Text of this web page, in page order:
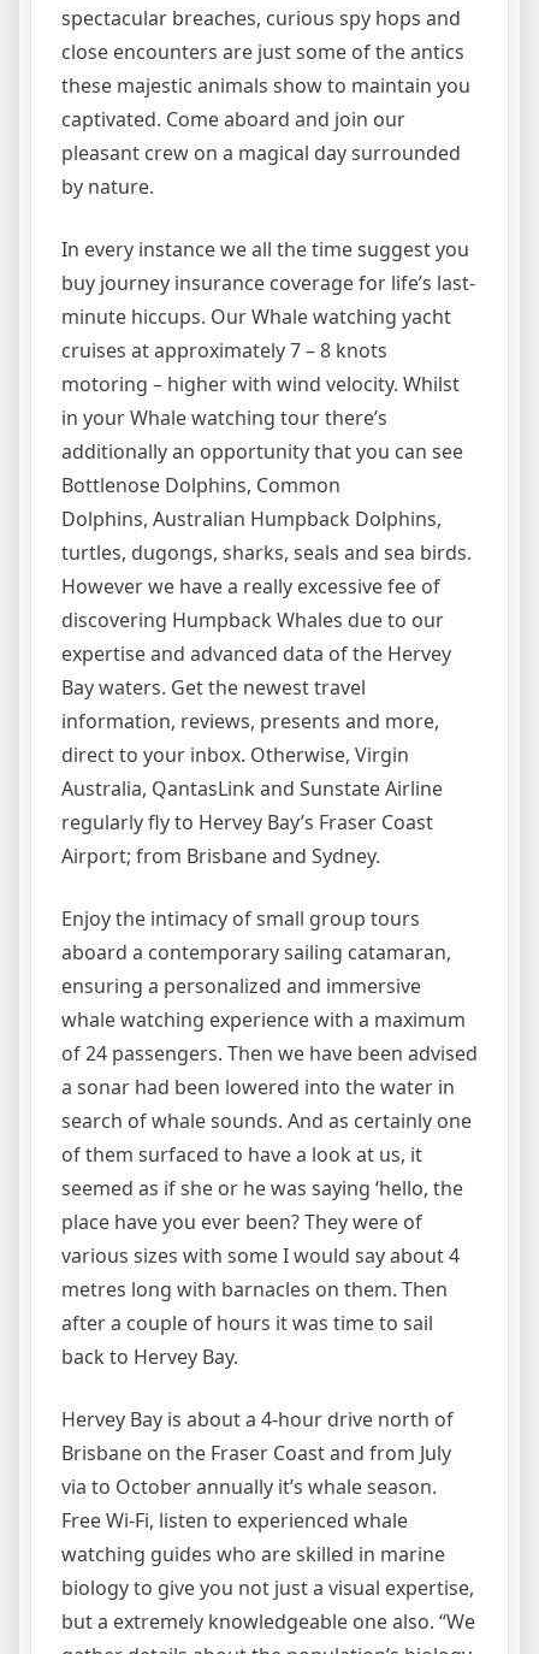
spectacular breaches, curious spy hops and
close encounters are just some of the antics
these majestic animals show to maintain you
captivated. Come aboard and join our
pleasant crew on a magical day surrounded
by nature.
In every instance we all the time suggest you
buy journey insurance coverage for life’s last-
minute hiccups. Our Whale watching yacht
cruises at approximately 7 – 8 knots
motoring – higher with wind velocity. Whilst
in your Whale watching tour there’s
additionally an opportunity that you can see
Bottlenose Dolphins, Common
Dolphins, Australian Humpback Dolphins,
turtles, dugongs, sharks, seals and sea birds.
However we have a really excessive fee of
discovering Humpback Whales due to our
expertise and advanced data of the Hervey
Bay waters. Get the newest travel
information, reviews, presents and more,
direct to your inbox. Otherwise, Virgin
Australia, QantasLink and Sunstate Airline
regularly fly to Hervey Bay’s Fraser Coast
Airport; from Brisbane and Sydney.
Enjoy the intimacy of small group tours
aboard a contemporary sailing catamaran,
ensuring a personalized and immersive
whale watching experience with a maximum
of 24 passengers. Then we have been advised
a sonar had been lowered into the water in
search of whale sounds. And as certainly one
of them surfaced to have a look at us, it
seemed as if she or he was saying ‘hello, the
place have you ever been? They were of
various sizes with some I would say about 4
metres long with barnacles on them. Then
after a couple of hours it was time to sail
back to Hervey Bay.
Hervey Bay is about a 4-hour drive north of
Brisbane on the Fraser Coast and from July
via to October annually it’s whale season.
Free Wi-Fi, listen to experienced whale
watching guides who are skilled in marine
biology to give you not just a visual expertise,
but a extremely knowledgeable one also. “We